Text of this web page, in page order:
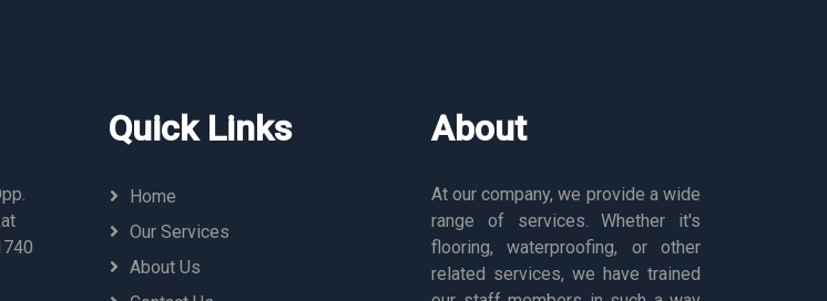
Quick Links
Home
Our Services
About Us
About
At our company, we provide a wide
range of services. Whether it's
flooring, waterproofing, or other
related services, we have trained